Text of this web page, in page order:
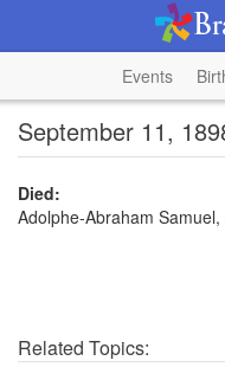
Events
September 11,
Died:
Adolphe-Abraham
Related Topics: